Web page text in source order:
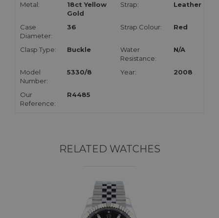
Metal:
18ct Yellow
Gold
Strap: Leather
Case
Diameter:
36 Strap Colour: Red
Clasp Type: Buckle
Water
Resistance:
N/A
Model
Number:
5330/8 Year: 2008
Our
Reference:
R4485
RELATED WATCHES